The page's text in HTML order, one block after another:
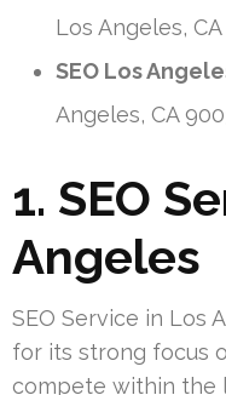
Los Angeles,
SEO Los
Angeles, CA
1. SEO
Angeles
SEO Service in Los
for its strong focus
compete within the